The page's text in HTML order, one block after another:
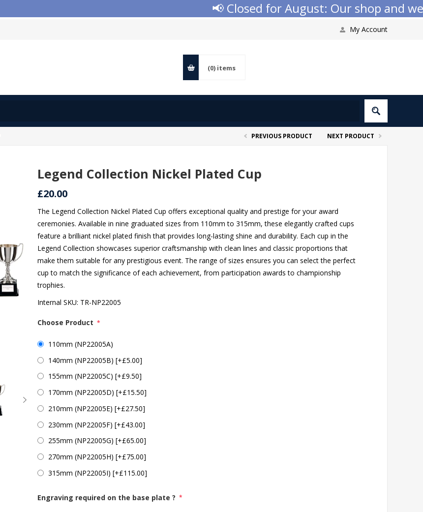
📢 Closed for August: Our shop and
My Account
(0) items
PREVIOUS PRODUCT NEXT PRODUCT
Legend Collection Nickel Plated Cup
£20.00
The Legend Collection Nickel Plated Cup offers exceptional quality and prestige for your award
ceremonies. Available in nine graduated sizes from 110mm to 315mm, these elegantly crafted cups
feature a brilliant nickel plated finish that provides long-lasting shine and durability. Each cup in the
Legend Collection showcases superior craftsmanship with clean lines and classic proportions that
make them suitable for any prestigious event. The range of sizes ensures you can select the perfect
cup to match the significance of each achievement, from participation awards to championship
trophies.
Internal SKU: TR-NP22005
Choose Product *
110mm (NP22005A)
140mm (NP22005B) [+£5.00]
155mm (NP22005C) [+£9.50]
170mm (NP22005D) [+£15.50]
210mm (NP22005E) [+£27.50]
230mm (NP22005F) [+£43.00]
255mm (NP22005G) [+£65.00]
270mm (NP22005H) [+£75.00]
315mm (NP22005I) [+£115.00]
Engraving required on the base plate ? *